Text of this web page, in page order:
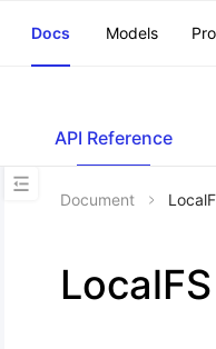
Docs Models
API Reference
Document
LocalFS